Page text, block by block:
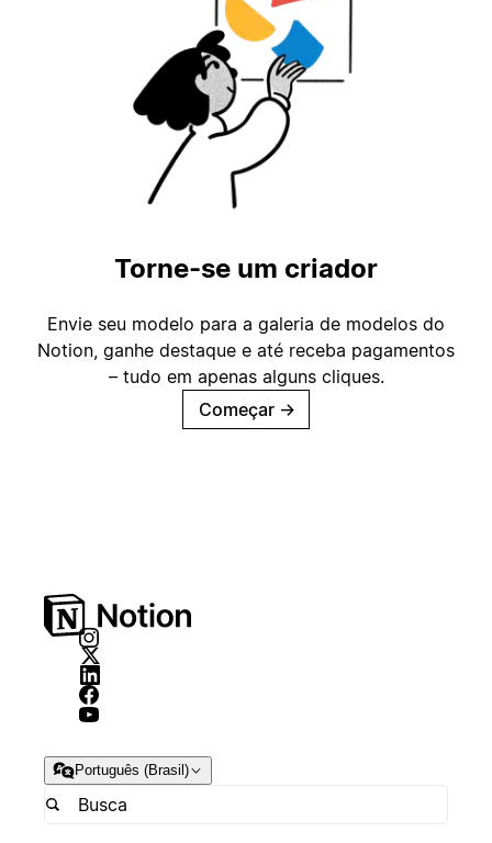
Torne-se um criador
Envie seu modelo para a galeria de modelos do
Notion, ganhe destaque e até receba pagamentos
– tudo em apenas alguns cliques.
Começar →
Português (Brasil)